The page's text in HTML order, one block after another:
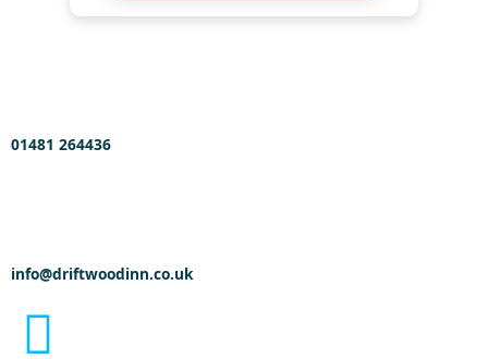
01481 264436
info@driftwoodinn.co.uk